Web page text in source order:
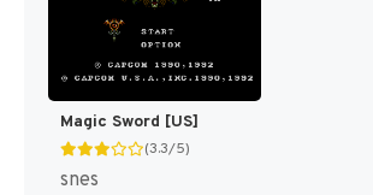
Magic Sword [US]
(3.3/5)
snes